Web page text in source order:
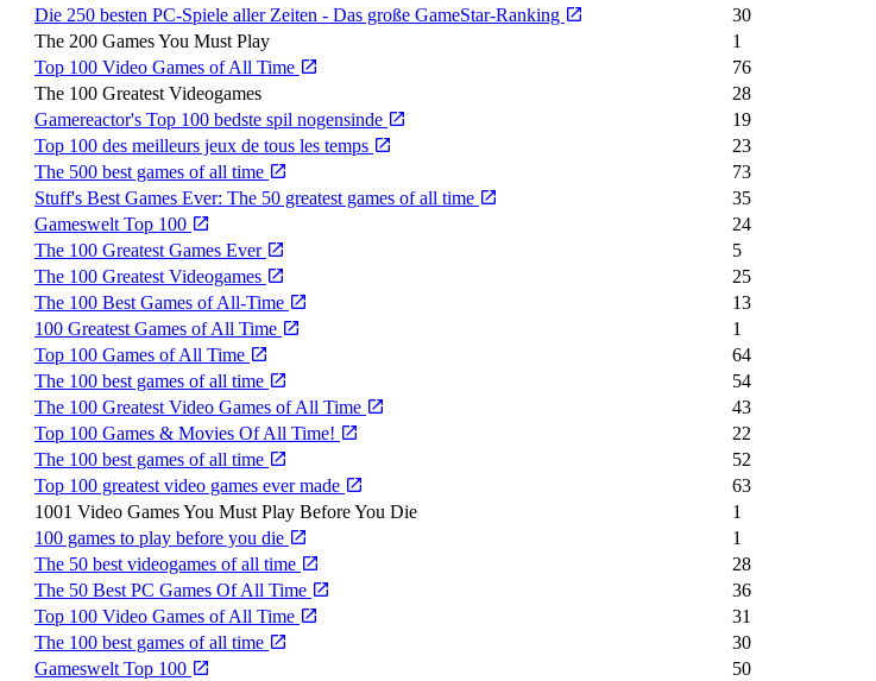
Die 250 besten PC-Spiele aller Zeiten - Das große GameStar-Ranking
30
The 200 Games You Must Play
1
Top 100 Video Games of All Time
76
The 100 Greatest Videogames
28
Gamereactor's Top 100 bedste spil nogensinde
19
Top 100 des meilleurs jeux de tous les temps
23
The 500 best games of all time
73
Stuff's Best Games Ever: The 50 greatest games of all time
35
Gameswelt Top 100
24
The 100 Greatest Games Ever
5
The 100 Greatest Videogames
25
The 100 Best Games of All-Time
13
100 Greatest Games of All Time
1
Top 100 Games of All Time
64
The 100 best games of all time
54
The 100 Greatest Video Games of All Time
43
Top 100 Games & Movies Of All Time!
22
The 100 best games of all time
52
Top 100 greatest video games ever made
63
1001 Video Games You Must Play Before You Die
1
100 games to play before you die
1
The 50 best videogames of all time
28
The 50 Best PC Games Of All Time
36
Top 100 Video Games of All Time
31
The 100 best games of all time
30
Gameswelt Top 100
50